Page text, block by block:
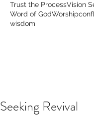
Trust the ProcessVision
Word of GodWorship
wisdom
Seeking Revival